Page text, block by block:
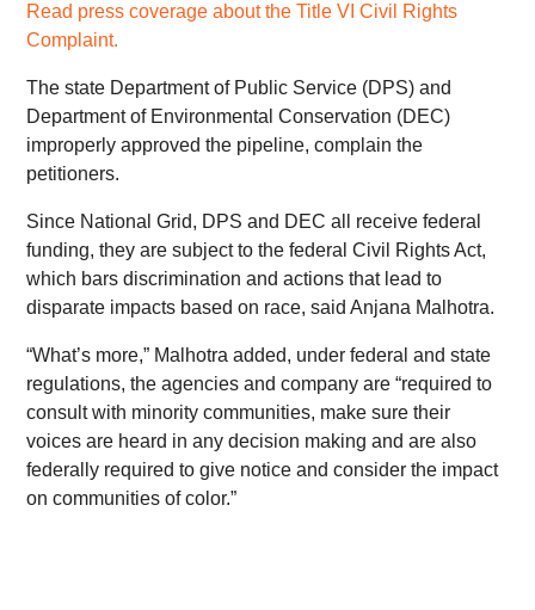
Read press coverage about the Title VI Civil Rights
Complaint.
The state Department of Public Service (DPS) and
Department of Environmental Conservation (DEC)
improperly approved the pipeline, complain the
petitioners.
Since National Grid, DPS and DEC all receive federal
funding, they are subject to the federal Civil Rights Act,
which bars discrimination and actions that lead to
disparate impacts based on race, said Anjana Malhotra.
“What’s more,” Malhotra added, under federal and state
regulations, the agencies and company are “required to
consult with minority communities, make sure their
voices are heard in any decision making and are also
federally required to give notice and consider the impact
on communities of color.”